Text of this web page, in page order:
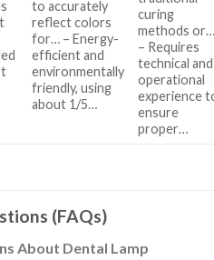
to accurately
reflect colors
for… – Energy-
efficient and
environmentally
friendly, using
about 1/5…
curing
methods
– Requires
technical and
operational
experience
ensure
proper…
(FAQs)
About Dental Lamp